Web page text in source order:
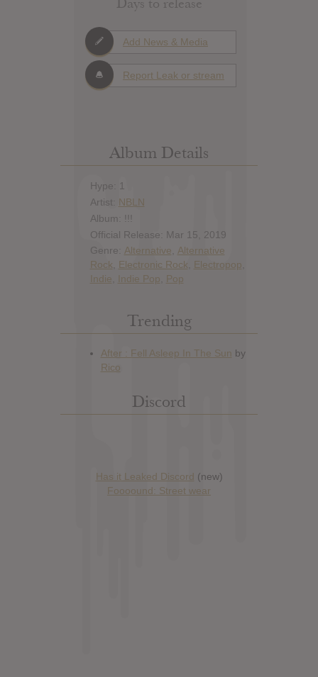
Days to release
Add News & Media
Report Leak or stream
Album Details
Hype: 1
Artist: NBLN
Album: !!!
Official Release: Mar 15, 2019
Genre: Alternative Alternative
Rock
Electronic Rock Electropop
Indie
Indie Pop Pop
Trending
Discord
Has it Leaked Discord (new)
Foooound: Street wear